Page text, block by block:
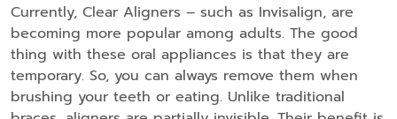
Currently, Clear Aligners – such as Invisalign, are
becoming more popular among adults. The good
thing with these oral appliances is that they are
temporary. So, you can always remove them when
brushing your teeth or eating. Unlike traditional